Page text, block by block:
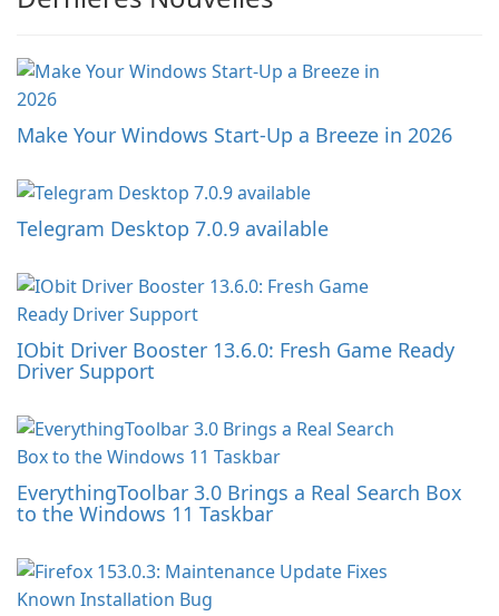
Make Your Windows Start-Up a Breeze in 2026
Telegram Desktop 7.0.9 available
IObit Driver Booster 13.6.0: Fresh Game Ready
Driver Support
EverythingToolbar 3.0 Brings a Real Search Box
to the Windows 11 Taskbar